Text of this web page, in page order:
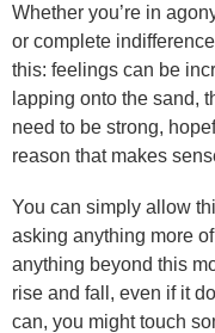
Whether you’re in
or complete
this: feelings can be
lapping onto the sand,
need to be strong,
reason that makes
You can simply allow
asking anything more
anything beyond this
rise and fall, even if it
can, you might touch